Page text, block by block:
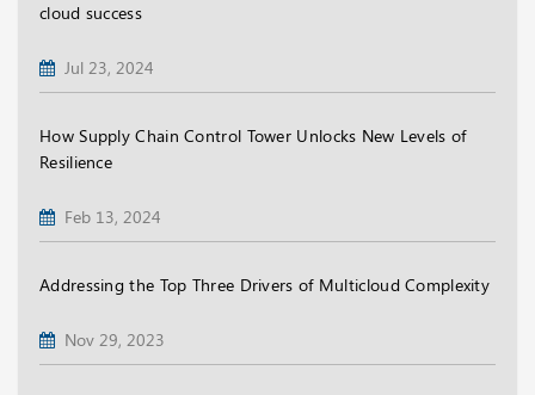
cloud success
Jul 23, 2024
How Supply Chain Control Tower Unlocks New Levels of
Resilience
Feb 13, 2024
Addressing the Top Three Drivers of Multicloud Complexity
Nov 29, 2023